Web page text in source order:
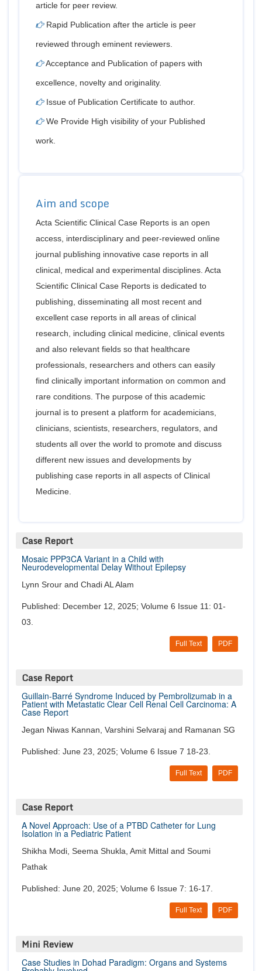
article for peer review.
Rapid Publication after the article is peer
reviewed through eminent reviewers.
Acceptance and Publication of papers with
excellence, novelty and originality.
Issue of Publication Certificate to author.
We Provide High visibility of your Published
work.
Aim and scope
Acta Scientific Clinical Case Reports is an open
access, interdisciplinary and peer-reviewed online
journal publishing innovative case reports in all
clinical, medical and experimental disciplines. Acta
Scientific Clinical Case Reports is dedicated to
publishing, disseminating all most recent and
excellent case reports in all areas of clinical
research, including clinical medicine, clinical events
and also relevant fields so that healthcare
professionals, researchers and others can easily
find clinically important information on common and
rare conditions. The purpose of this academic
journal is to present a platform for academicians,
clinicians, scientists, researchers, regulators, and
students all over the world to promote and discuss
different new issues and developments by
publishing case reports in all aspects of Clinical
Medicine.
Case Report
Mosaic PPP3CA Variant in a Child with
Neurodevelopmental Delay Without Epilepsy
Lynn Srour and Chadi AL Alam
Published: December 12, 2025; Volume 6 Issue 11: 01-
03.
PDF
Full Text
Case Report
Guillain-Barré Syndrome Induced by Pembrolizumab in a
Patient with Metastatic Clear Cell Renal Cell Carcinoma: A
Case Report
Jegan Niwas Kannan, Varshini Selvaraj and Ramanan SG
Published: June 23, 2025; Volume 6 Issue 7 18-23.
PDF
Full Text
Case Report
A Novel Approach: Use of a PTBD Catheter for Lung
Isolation in a Pediatric Patient
Shikha Modi, Seema Shukla, Amit Mittal and Soumi
Pathak
Published: June 20, 2025; Volume 6 Issue 7: 16-17.
PDF
Full Text
Mini Review
Case Studies in Dohad Paradigm: Organs and Systems